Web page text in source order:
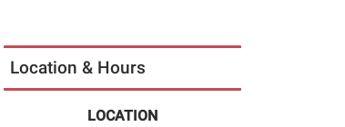
Location & Hours
LOCATION